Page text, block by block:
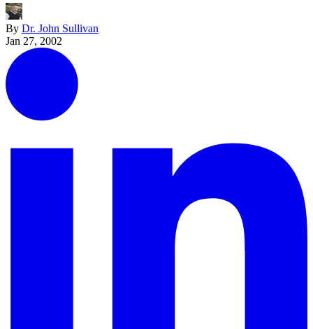
By Dr. John Sullivan
Jan 27, 2002